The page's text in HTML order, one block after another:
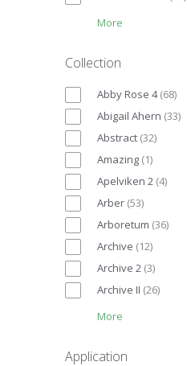
More
Collection
Abby Rose 4 (68)
Abigail Ahern (33)
Abstract (32)
Amazing (1)
Apelviken 2 (4)
Arber (53)
Arboretum (36)
Archive (12)
Archive 2 (3)
Archive II (26)
More
Application